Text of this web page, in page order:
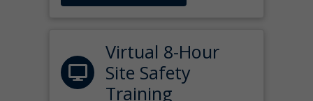
Virtual 8-Hour
Site Safety
Training